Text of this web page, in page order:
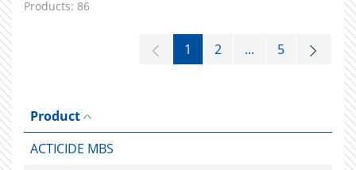
Products: 86
1 2 ... 5
Product
ACTICIDE MBS